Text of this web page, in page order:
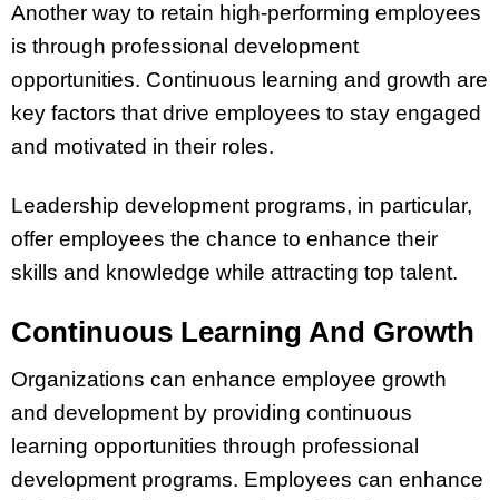
Another way to retain high-performing employees
is through professional development
opportunities. Continuous learning and growth are
key factors that drive employees to stay engaged
and motivated in their roles.
Leadership development programs, in particular,
offer employees the chance to enhance their
skills and knowledge while attracting top talent.
Continuous Learning And Growth
Organizations can enhance employee growth
and development by providing continuous
learning opportunities through professional
development programs. Employees can enhance